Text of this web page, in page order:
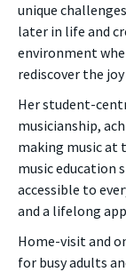
unique
later in life and
environment
rediscover the
Her student-
musicianship,
making music at
music education
accessible to
and a lifelong
Home-visit and
for busy adults